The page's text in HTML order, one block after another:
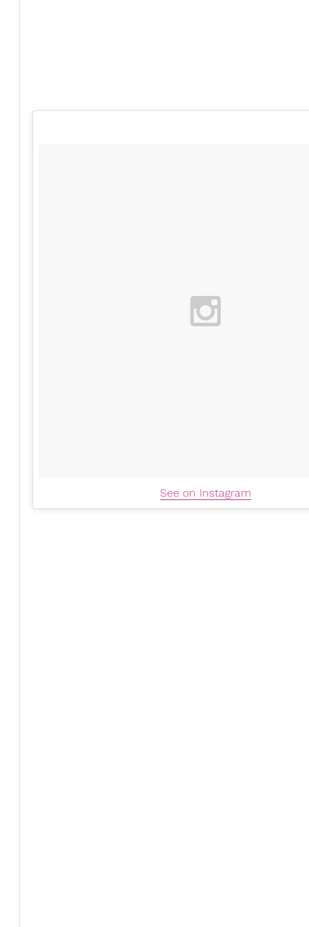
See on Instagram
"There are days that are harder than others, but the
are now of how great it was," she said. "Sometimes I
One of the ways that she is keeping her husband's
. "No, I will
my late husband and I said 'No, he's not my late
"I definitely feel his presence, especially when I look
she says. "So in that way he is ever-present. Through
Watch